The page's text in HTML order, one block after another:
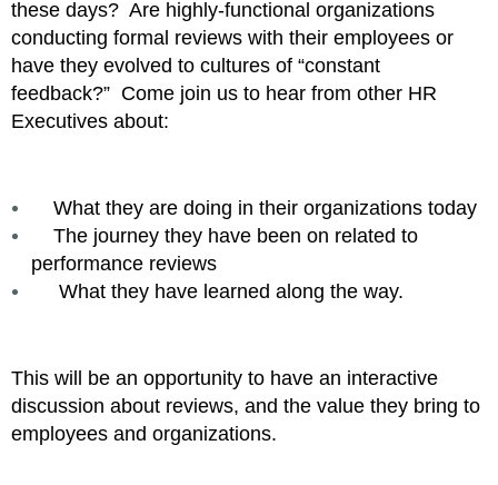
these days? Are highly-functional organizations
conducting formal reviews with their employees or
have they evolved to cultures of “constant
feedback?” Come join us to hear from other HR
Executives about:
What they are doing in their organizations today
The journey they have been on related to
performance reviews
What they have learned along the way.
This will be an opportunity to have an interactive
discussion about reviews, and the value they bring to
employees and organizations.